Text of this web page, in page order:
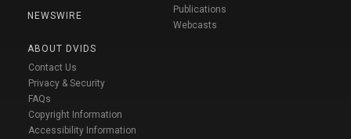
NEWSWIRE
ABOUT DVIDS
Contact Us
Privacy & Security
FAQs
Copyright Information
Accessibility Information
Publications
Webcasts